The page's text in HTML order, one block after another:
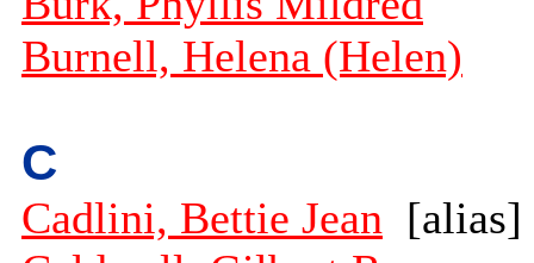
Burnell, Helena (Helen)
C
Cadlini, Bettie Jean [alias]